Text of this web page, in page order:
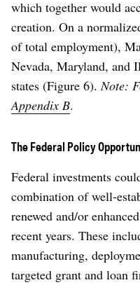
which together would
creation. On a
of total employment),
Nevada, Maryland, and
states (Figure 6). Note:
Appendix B.
The Federal Policy
Federal investments
combination of well-
renewed and/or
recent years. These
manufacturing,
targeted grant and loan